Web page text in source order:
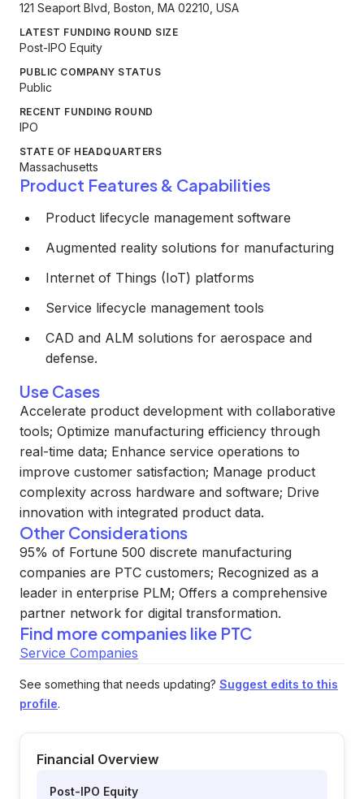
121 Seaport Blvd, Boston, MA 02210, USA
LATEST FUNDING ROUND SIZE
Post-IPO Equity
PUBLIC COMPANY STATUS
Public
RECENT FUNDING ROUND
IPO
STATE OF HEADQUARTERS
Massachusetts
Product Features & Capabilities
Product lifecycle management software
Augmented reality solutions for manufacturing
Internet of Things (IoT) platforms
Service lifecycle management tools
CAD and ALM solutions for aerospace and
defense.
Use Cases
Accelerate product development with collaborative
tools; Optimize manufacturing efficiency through
real-time data; Enhance service operations to
improve customer satisfaction; Manage product
complexity across hardware and software; Drive
innovation with integrated product data.
Other Considerations
95% of Fortune 500 discrete manufacturing
companies are PTC customers; Recognized as a
leader in enterprise PLM; Offers a comprehensive
partner network for digital transformation.
Find more companies like PTC
Service Companies
See something that needs updating? Suggest edits to this
profile.
Financial Overview
Post-IPO Equity